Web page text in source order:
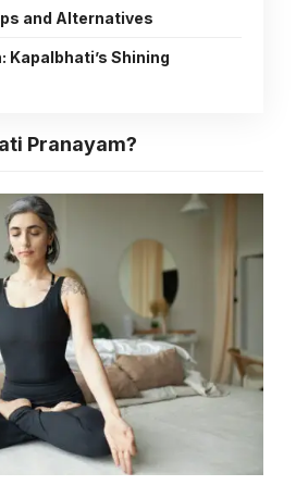
and Alternatives
Kapalbhati’s Shining
Pranayam?